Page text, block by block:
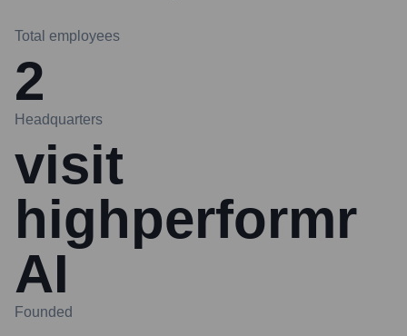
Total employees
2
Headquarters
visit
highperformr
AI
Founded